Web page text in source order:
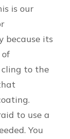
is our
because its
to the
to use a
You